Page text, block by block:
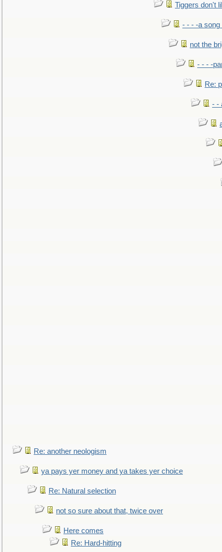
Tiggers don't
- - - -a song
not the
- - - -
Re:
- -
Re: another neologism
ya pays yer money and ya takes yer choice
Re: Natural selection
not so sure about that, twice over
Here comes
Re: Hard-hitting